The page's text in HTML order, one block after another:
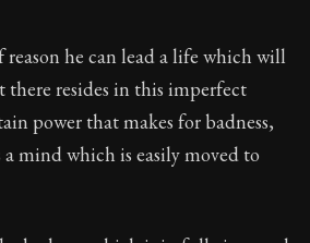
life
timeless letters of advice
reason he can lead a life which will
there resides in this imperfect
power that makes for badness,
a mind which is easily moved to